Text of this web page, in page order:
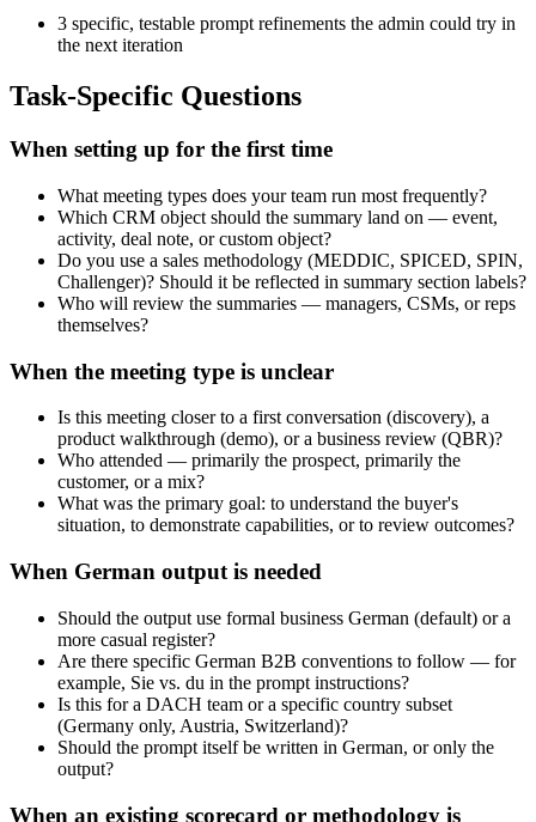
3 specific, testable prompt refinements the admin could try in
the next iteration
Task-Specific Questions
When setting up for the first time
What meeting types does your team run most frequently?
Which CRM object should the summary land on — event,
activity, deal note, or custom object?
Do you use a sales methodology (MEDDIC, SPICED, SPIN,
Challenger)? Should it be reflected in summary section labels?
Who will review the summaries — managers, CSMs, or reps
themselves?
When the meeting type is unclear
Is this meeting closer to a first conversation (discovery), a
product walkthrough (demo), or a business review (QBR)?
Who attended — primarily the prospect, primarily the
customer, or a mix?
What was the primary goal: to understand the buyer's
situation, to demonstrate capabilities, or to review outcomes?
When German output is needed
Should the output use formal business German (default) or a
more casual register?
Are there specific German B2B conventions to follow — for
example, Sie vs. du in the prompt instructions?
Is this for a DACH team or a specific country subset
(Germany only, Austria, Switzerland)?
Should the prompt itself be written in German, or only the
output?
When an existing scorecard or methodology is